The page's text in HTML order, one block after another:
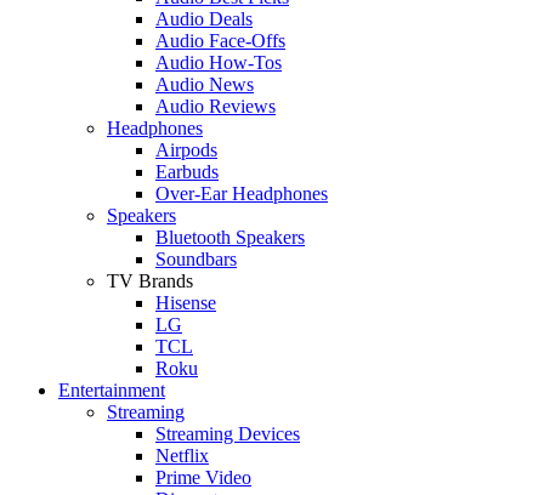
Audio Deals
Audio Face-Offs
Audio How-Tos
Audio News
Audio Reviews
Headphones
Airpods
Earbuds
Over-Ear Headphones
Speakers
Bluetooth Speakers
Soundbars
TV Brands
Hisense
LG
TCL
Roku
Entertainment
Streaming
Streaming Devices
Netflix
Prime Video